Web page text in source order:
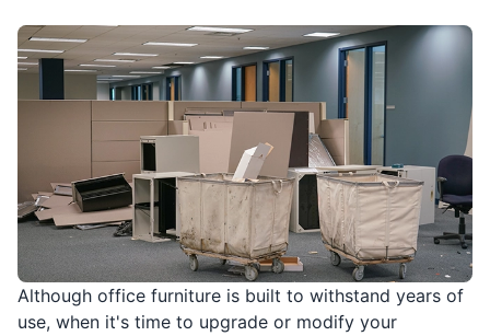
Although office furniture is built to withstand years of
use, when it's time to upgrade or modify your